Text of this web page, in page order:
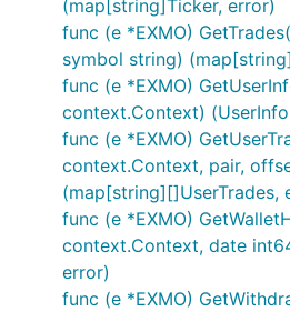
If this framework helped you
would like to support the
please donate Bitcoin to:
(map[string]Ticker, error)
func (e *EXMO)
symbol string)
func (e *EXMO)
context.Context)
func (e *EXMO)
context.Context, pair,
(map[string][]UserTrades,
func (e *EXMO)
context.Context, date
error)
func (e *EXMO)